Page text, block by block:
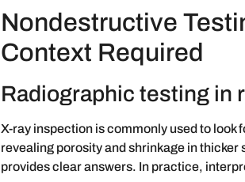
Nondestructive
Context Required
Radiographic testing in
X-ray inspection is commonly used to
revealing porosity and shrinkage in
provides clear answers. In practice,